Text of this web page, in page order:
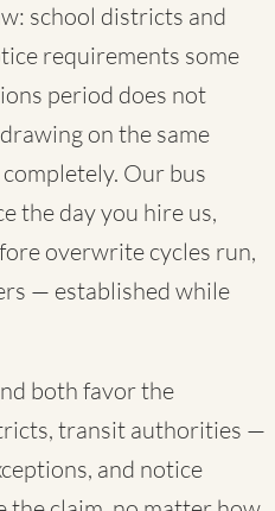
school districts and
requirements some
period does not
on the same
Our bus
the day you hire us,
overwrite cycles run,
— established while
both favor the
transit authorities —
and notice